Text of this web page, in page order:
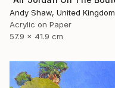
Andy Shaw, United Kingdom
Acrylic on Paper
57.9 x 41.9 cm